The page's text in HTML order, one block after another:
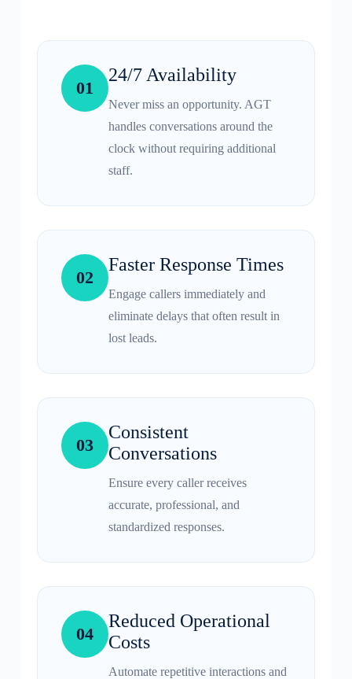
01
24/7 Availability
Never miss an opportunity. AGT
handles conversations around the
clock without requiring additional
staff.
02
Faster Response Times
Engage callers immediately and
eliminate delays that often result in
lost leads.
03
Consistent
Conversations
Ensure every caller receives
accurate, professional, and
standardized responses.
04
Reduced Operational
Costs
Automate repetitive interactions and